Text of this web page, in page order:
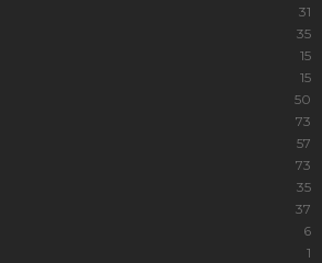
31
35
15
15
50
73
57
73
35
37
6
1